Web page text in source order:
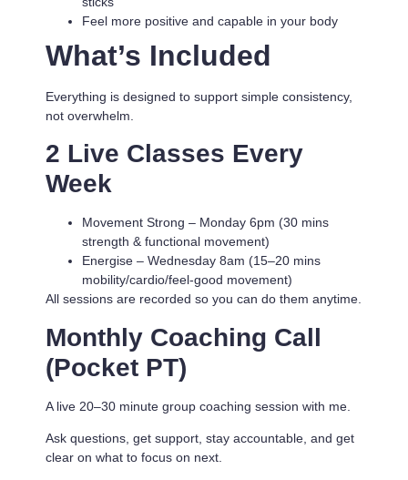
Feel more positive and capable in your body
What’s Included
Everything is designed to support simple consistency,
not overwhelm.
2 Live Classes Every
Week
Movement Strong – Monday 6pm (30 mins
strength & functional movement)
Energise – Wednesday 8am (15–20 mins
mobility/cardio/feel-good movement)
All sessions are recorded so you can do them anytime.
Monthly Coaching Call
(Pocket PT)
A live 20–30 minute group coaching session with me.
Ask questions, get support, stay accountable, and get
clear on what to focus on next.